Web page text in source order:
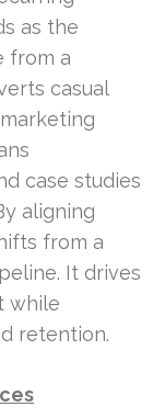
as the
from a
casual
case studies
aligning
from a
It drives
while
retention.